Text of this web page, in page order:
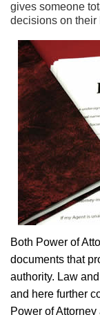
gives someone
decisions on their
Both Power of
documents that
authority. Law
and here further
Power of